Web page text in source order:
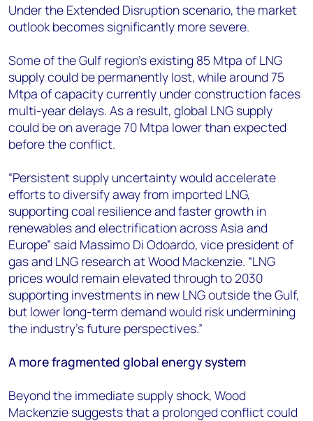
Under the Extended Disruption scenario, the market
outlook becomes significantly more severe.
Some of the Gulf region’s existing 85 Mtpa of LNG
supply could be permanently lost, while around 75
Mtpa of capacity currently under construction faces
multi-year delays. As a result, global LNG supply
could be on average 70 Mtpa lower than expected
before the conflict.
“Persistent supply uncertainty would accelerate
efforts to diversify away from imported LNG,
supporting coal resilience and faster growth in
renewables and electrification across Asia and
Europe” said Massimo Di Odoardo, vice president of
gas and LNG research at Wood Mackenzie. “LNG
prices would remain elevated through to 2030
supporting investments in new LNG outside the Gulf,
but lower long-term demand would risk undermining
the industry’s future perspectives.”
A more fragmented global energy system
Beyond the immediate supply shock, Wood
Mackenzie suggests that a prolonged conflict could